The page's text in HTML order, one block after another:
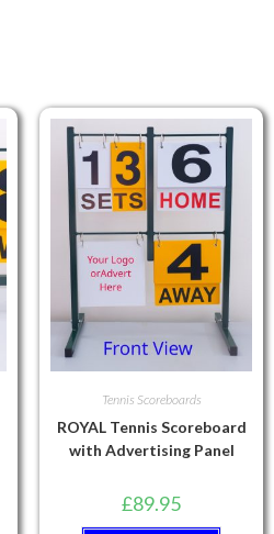
Tennis Scoreboards
ROYAL Tennis Scoreboard
with Advertising Panel
£89.95